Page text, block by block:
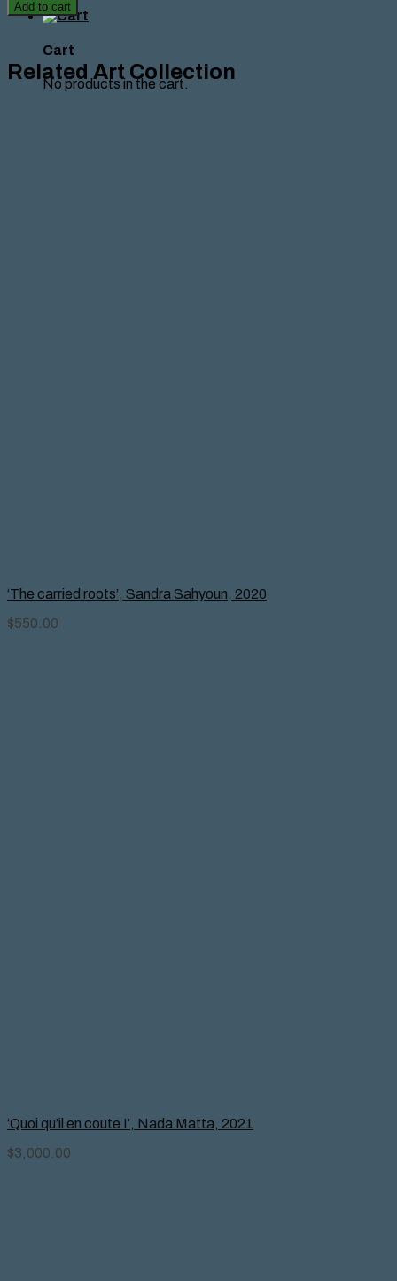
Cart
No products in the cart.
Marie
,2020
quantity
Add to cart
Related Art Collection
‘The carried roots’, Sandra Sahyoun, 2020
$550.00
‘Quoi qu’il en coute I’, Nada Matta, 2021
$3,000.00